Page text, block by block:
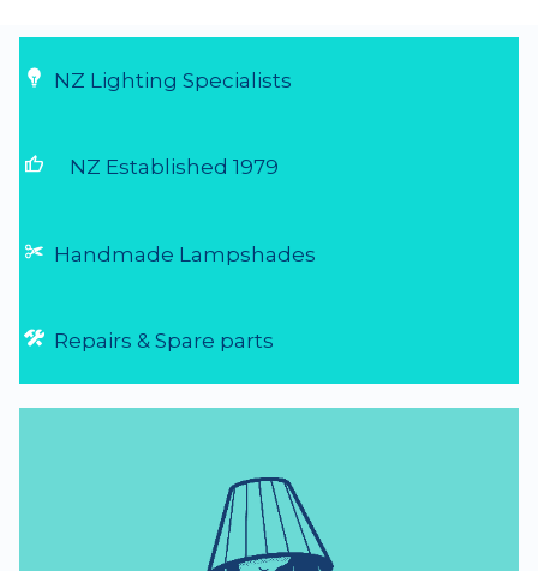
NZ Lighting Specialists
thumb_up NZ Established 1979
Handmade Lampshades
Repairs & Spare parts